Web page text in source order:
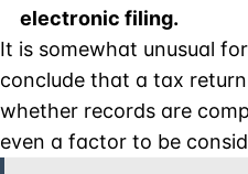
electronic filing.
It is somewhat unusual
conclude that a tax return
whether records are
even a factor to be